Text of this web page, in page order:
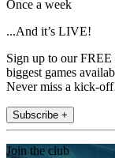
Once a week
...And it’s LIVE!
Sign up to our
biggest games
Never miss a kick-
Subscribe +
Join the club